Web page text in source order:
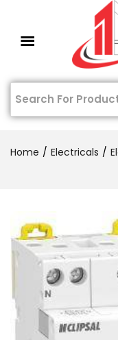
Home Electricals